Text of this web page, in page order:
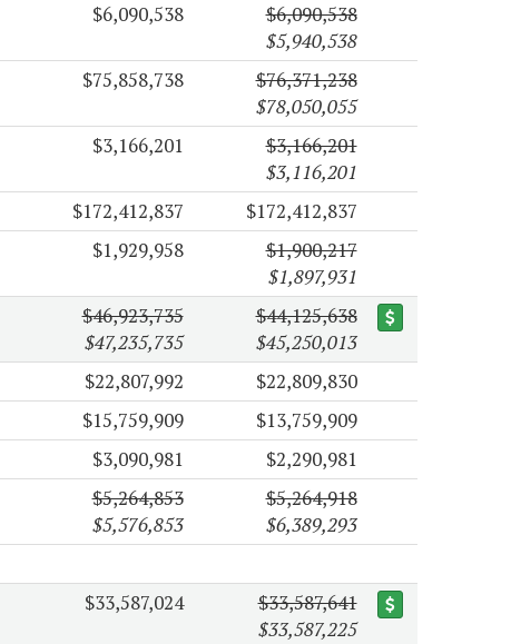
$6,090,538
$6,090,538
$5,940,538
$75,858,738
$76,371,238
$78,050,055
$3,166,201
$3,166,201
$3,116,201
$172,412,837
$172,412,837
$1,929,958
$1,900,217
$1,897,931
$46,923,735
$47,235,735
$44,125,638
$45,250,013
$22,807,992
$22,809,830
$15,759,909
$13,759,909
$3,090,981
$2,290,981
$5,264,853
$5,576,853
$5,264,918
$6,389,293
$33,587,024
$33,587,641
$33,587,225